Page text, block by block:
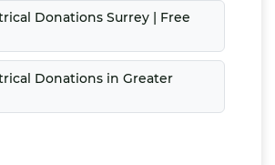
Donations Surrey | Free
Donations in Greater